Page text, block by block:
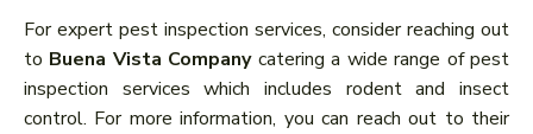
For expert pest inspection services, consider reaching out
to Buena Vista Companycatering a wide range of pest
inspection services which includes rodent and insect
control. For more information, you can reach out to their